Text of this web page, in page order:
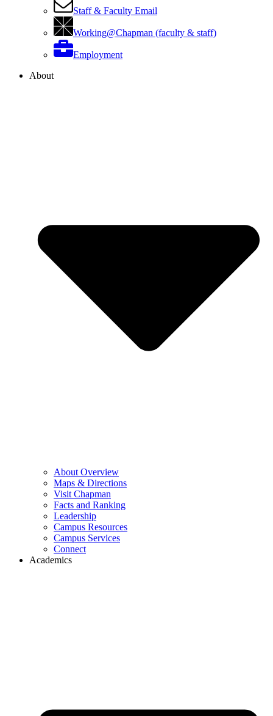
Staff & Faculty Email
Working@Chapman (faculty & staff)
Employment
About
About Overview
Maps & Directions
Visit Chapman
Facts and Ranking
Leadership
Campus Resources
Campus Services
Connect
Academics